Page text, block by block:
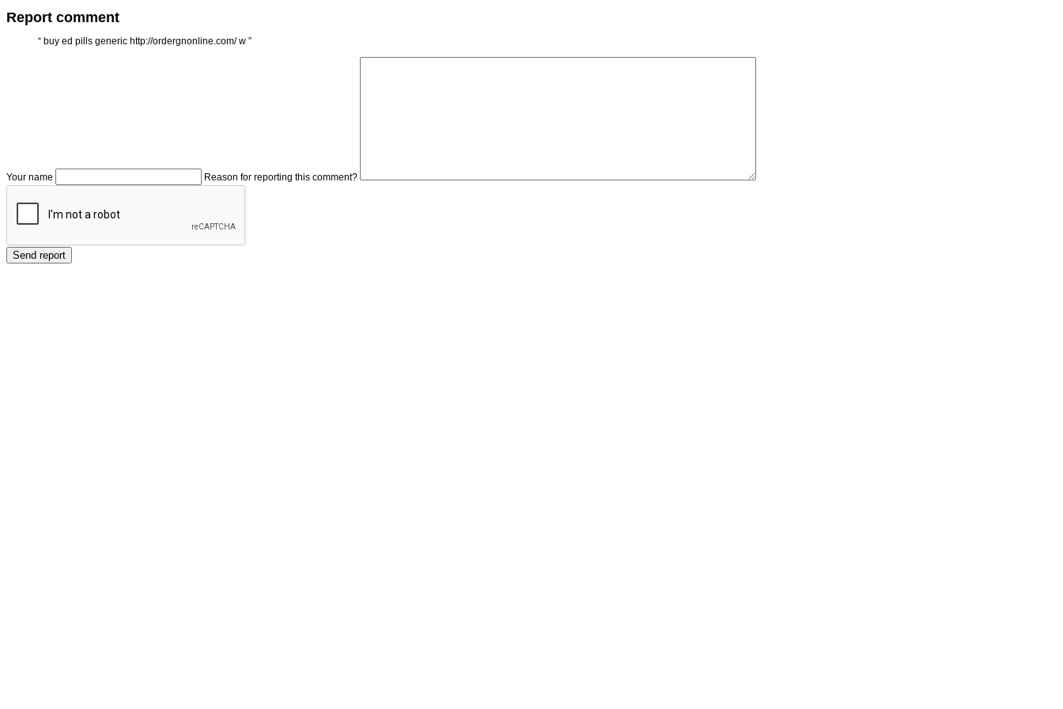
Report comment
“ buy ed pills generic http://ordergnonline.com/ w ”
Your name Reason for reporting this comment?
Send report